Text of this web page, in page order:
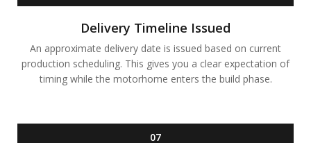
Delivery Timeline Issued
An approximate delivery date is issued based on current
production scheduling. This gives you a clear expectation of
timing while the motorhome enters the build phase.
07